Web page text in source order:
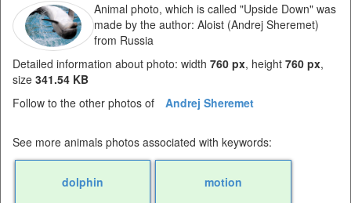
Animal photo, which is called "Upside Down" was
made by the author: Aloist (Andrej Sheremet)
from Russia
Detailed information about photo: width 760 px, height 760 px,
size 341.54 KB
Follow to the other photos of
Andrej Sheremet
See more animals photos associated with keywords:
dolphin motion